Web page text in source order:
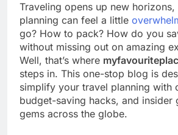
Traveling opens up new
planning can feel a little
go? How to pack? How do you
without missing out on amazing
Well, that’s where
steps in. This one-stop blog is
simplify your travel planning with
budget-saving hacks, and insider
gems across the globe.